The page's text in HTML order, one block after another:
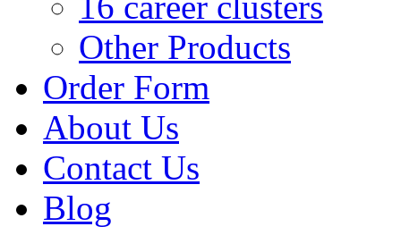
Other Products
Order Form
About Us
Contact Us
Blog